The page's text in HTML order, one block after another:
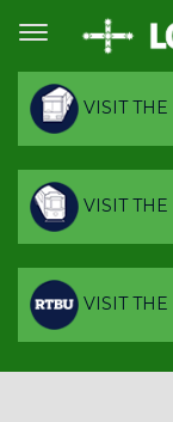
VISIT THE
VISIT THE
VISIT THE